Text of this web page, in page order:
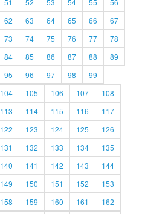
51 52 53 54 55
56
62 63 64 65 66
67
73 74 75 76 77
78
84 85 86 87 88
89
95 96 97 98
99
104 105 106 107
108
113 114 115 116
117
122 123 124 125
126
131 132 133 134
135
140 141 142 143
144
149 150 151 152
153
158 159 160 161
162